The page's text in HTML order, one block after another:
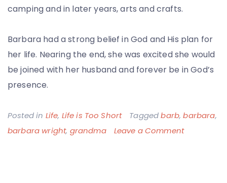
camping and in later years, arts and crafts.
Barbara had a strong belief in God and His plan for
her life. Nearing the end, she was excited she would
be joined with her husband and forever be in God’s
presence.
Posted in Life, Life is Too Short Taggedbarb,barbara,
barbara wright, grandma Leave a Commenton